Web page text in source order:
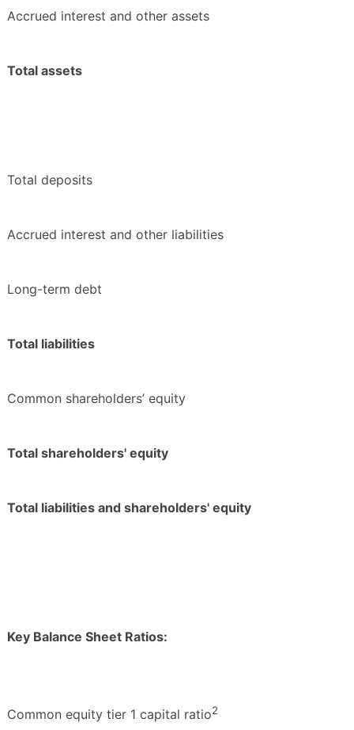
Accrued interest and other assets
Total assets
Total deposits
Accrued interest and other liabilities
Long-term debt
Total liabilities
Common shareholders’ equity
Total shareholders' equity
Total liabilities and shareholders' equity
Key Balance Sheet Ratios:
Common equity tier 1 capital ratio2